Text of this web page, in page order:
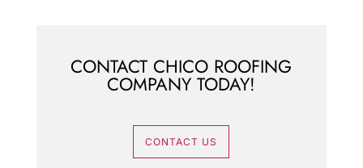
CONTACT CHICO ROOFING
COMPANY TODAY!
CONTACT US